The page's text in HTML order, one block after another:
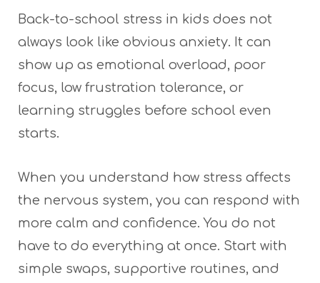
Back-to-school stress in kids does not
always look like obvious anxiety. It can
show up as emotional overload, poor
focus, low frustration tolerance, or
learning struggles before school even
starts.
When you understand how stress affects
the nervous system, you can respond with
more calm and confidence. You do not
have to do everything at once. Start with
simple swaps, supportive routines, and